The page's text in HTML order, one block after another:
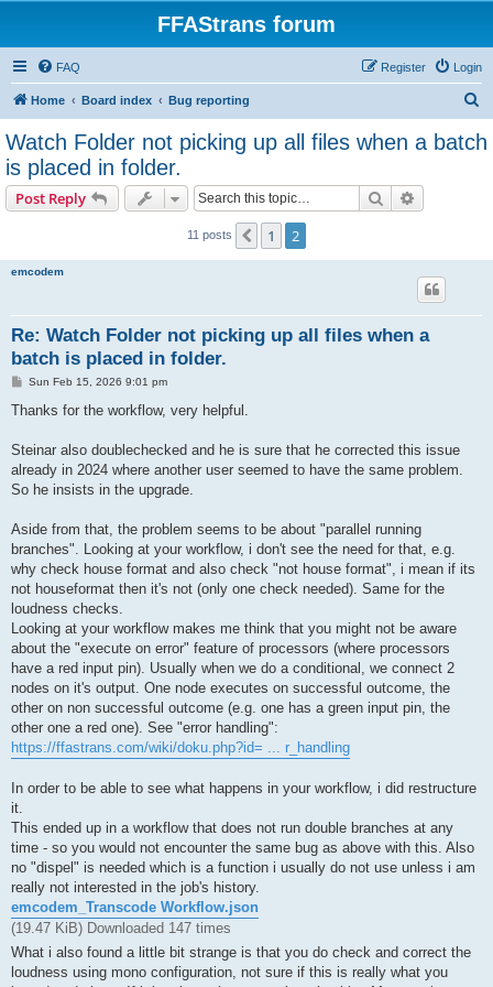
FFAStrans forum
FAQ Login
Register
Home Board index Bug reporting
a
Watch Folder not picking up all files when a batch
is placed in folder.
Post Reply Search
11 posts Previous
1 2
emcodem
Re: Watch Folder not picking up all files when a
batch is placed in folder.
P
s
Sun Feb 15, 2026 9:01 pm
Thanks for the workflow, very helpful.
Steinar also doublechecked and he is sure that he corrected this issue
already in 2024 where another user seemed to have the same problem.
So he insists in the upgrade.
Aside from that, the problem seems to be about "parallel running
branches". Looking at your workflow, i don't see the need for that, e.g.
why check house format and also check "not house format", i mean if its
not houseformat then it's not (only one check needed). Same for the
loudness checks.
Looking at your workflow makes me think that you might not be aware
about the "execute on error" feature of processors (where processors
have a red input pin). Usually when we do a conditional, we connect 2
nodes on it's output. One node executes on successful outcome, the
other on non successful outcome (e.g. one has a green input pin, the
other one a red one). See "error handling":
https://ffastrans.com/wiki/doku.php?id= ... r_handling
In order to be able to see what happens in your workflow, i did restructure
it.
This ended up in a workflow that does not run double branches at any
time - so you would not encounter the same bug as above with this. Also
no "dispel" is needed which is a function i usually do not use unless i am
really not interested in the job's history.
emcodem_Transcode Workflow.json
(19.47 KiB) Downloaded 147 times
What i also found a little bit strange is that you do check and correct the
loudness using mono configuration, not sure if this is really what you